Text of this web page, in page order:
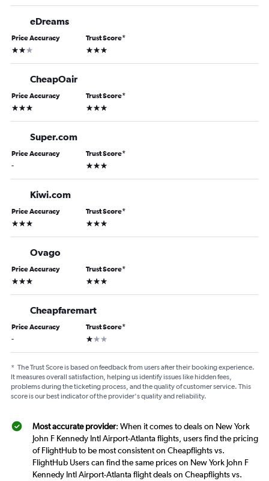
eDreams
Price Accuracy
2 stars
Trust Score*
3 stars
CheapOair
Price Accuracy
3 stars
Trust Score*
3 stars
Super.com
Price Accuracy
-
Trust Score*
3 stars
Kiwi.com
Price Accuracy
3 stars
Trust Score*
3 stars
Ovago
Price Accuracy
3 stars
Trust Score*
3 stars
Cheapfaremart
Price Accuracy
-
Trust Score*
1 star
* The Trust Score is based on feedback from users after their booking experience.
It measures overall satisfaction, helping us identify issues like hidden fees,
problems during the ticketing process, and the quality of customer service. This
score is our best indicator of the provider's quality and reliability.
Most accurate provider: When it comes to deals on New York
John F Kennedy Intl Airport-Atlanta flights, users find the pricing
of FlightHub to be most consistent on Cheapflights vs.
FlightHub Users can find the same prices on New York John F
Kennedy Intl Airport-Atlanta flight deals on Cheapflights vs.